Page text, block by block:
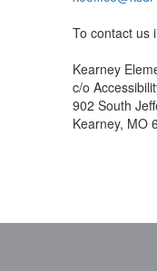
To contact us
Kearney
c/o
902 South
Kearney, MO